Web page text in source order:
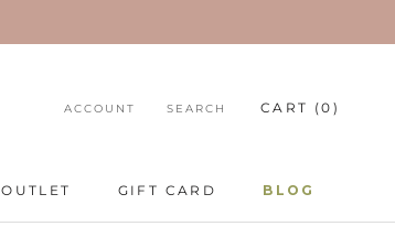
OUTLET
GIFT CARD
BLOG
ACCOUNT SEARCH CART (0 )